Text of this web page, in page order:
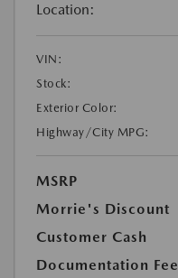
Location:
VIN:
Stock:
Exterior Color:
Highway/City MPG:
MSRP
Morrie's Discount
Customer Cash
Documentation Fee